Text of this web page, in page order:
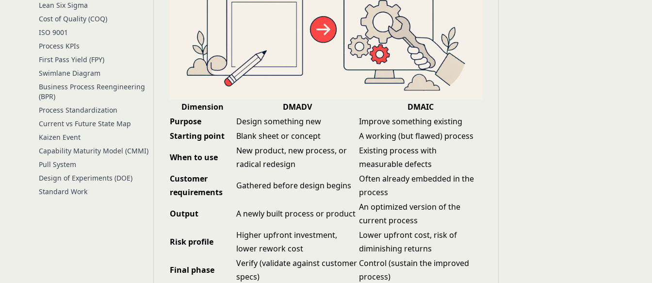
Lean Six Sigma
Cost of Quality (COQ)
ISO 9001
Process KPIs
First Pass Yield (FPY)
Swimlane Diagram
Business Process Reengineering
(BPR)
Process Standardization
Current vs Future State Map
Kaizen Event
Capability Maturity Model (CMMI)
Pull System
Design of Experiments (DOE)
Standard Work
Dimension DMADV
DMAIC
Purpose
Design something new
Improve something existing
Starting point
Blank sheet or concept
A working (but flawed) process
When to use
New product, new process, or
radical redesign
Existing process with
measurable defects
Customer
requirements
Gathered before design begins
Often already embedded in the
process
Output
A newly built process or product
An optimized version of the
current process
Risk profile
Higher upfront investment,
lower rework cost
Lower upfront cost, risk of
diminishing returns
Final phase
Verify (validate against customer
specs)
Control (sustain the improved
process)